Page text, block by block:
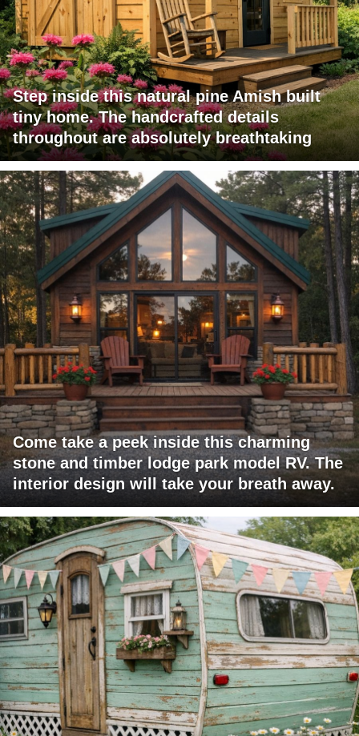
Step inside this natural pine Amish built
tiny home. The handcrafted details
throughout are absolutely breathtaking
Come take a peek inside this charming
stone and timber lodge park model RV. The
interior design will take your breath away.